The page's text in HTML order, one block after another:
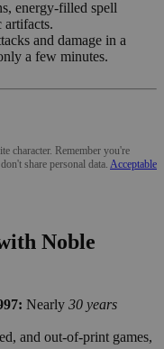
energy-filled spell
artifacts.
and damage in a
a few minutes.
character. Remember you're
share personal data. Acceptable
Noble
Nearly 30 years
and out-of-print games,